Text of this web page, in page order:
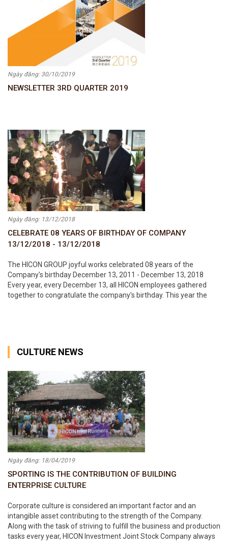
Ngày đăng: 30/10/2019
NEWSLETTER 3RD QUARTER 2019
Ngày đăng: 13/12/2018
CELEBRATE 08 YEARS OF BIRTHDAY OF COMPANY
13/12/2018 - 13/12/2018
The HICON GROUP joyful works celebrated 08 years of the
Company's birthday December 13, 2011 - December 13, 2018
Every year, every December 13, all HICON employees gathered
together to congratulate the company's birthday. This year the
CULTURE NEWS
Ngày đăng: 18/04/2019
SPORTING IS THE CONTRIBUTION OF BUILDING
ENTERPRISE CULTURE
Corporate culture is considered an important factor and an
intangible asset contributing to the strength of the Company.
Along with the task of striving to fulfill the business and production
tasks every year, HICON Investment Joint Stock Company always